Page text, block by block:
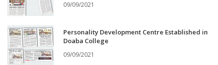
09/09/2021
Personality Development Centre Established in
Doaba College
09/09/2021